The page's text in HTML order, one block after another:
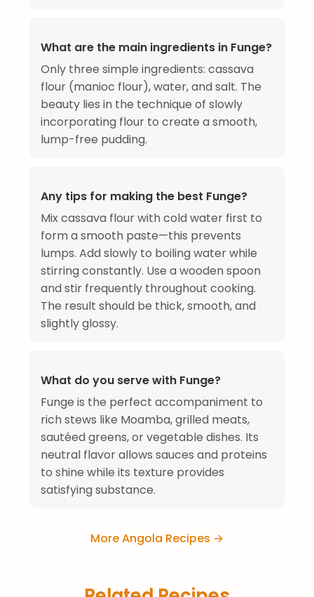
What are the main ingredients in Funge?
Only three simple ingredients: cassava
flour (manioc flour), water, and salt. The
beauty lies in the technique of slowly
incorporating flour to create a smooth,
lump-free pudding.
Any tips for making the best Funge?
Mix cassava flour with cold water first to
form a smooth paste—this prevents
lumps. Add slowly to boiling water while
stirring constantly. Use a wooden spoon
and stir frequently throughout cooking.
The result should be thick, smooth, and
slightly glossy.
What do you serve with Funge?
Funge is the perfect accompaniment to
rich stews like Moamba, grilled meats,
sautéed greens, or vegetable dishes. Its
neutral flavor allows sauces and proteins
to shine while its texture provides
satisfying substance.
More Angola Recipes →